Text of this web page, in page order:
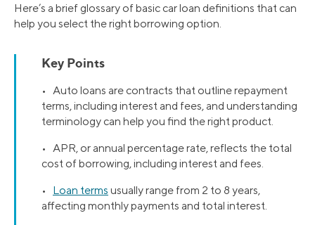
Here’s a brief glossary of basic car loan definitions that can
help you select the right borrowing option.
Key Points
• Auto loans are contracts that outline repayment
terms, including interest and fees, and understanding
terminology can help you find the right product.
• APR, or annual percentage rate, reflects the total
cost of borrowing, including interest and fees.
• Loan terms usually range from 2 to 8 years,
affecting monthly payments and total interest.